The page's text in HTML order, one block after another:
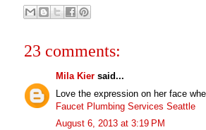
23 comments:
Mila Kier said...
Love the expression on her face
Faucet Plumbing Services Seattle
August 6, 2013 at 3:19 PM